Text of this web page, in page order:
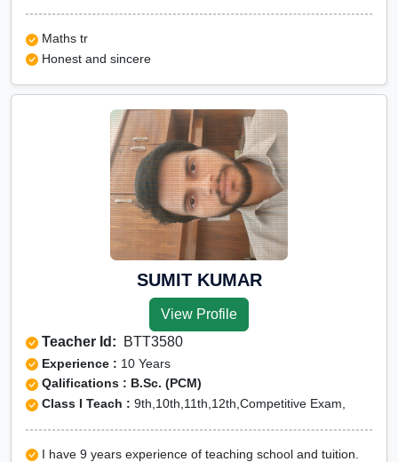
Maths tr
Honest and sincere
SUMIT KUMAR
View Profile
Teacher Id: BTT3580
Experience : 10 Years
Qalifications : B.Sc. (PCM)
Class I Teach : 9th,10th,11th,12th,Competitive Exam,
I have 9 years experience of teaching school and tuition.